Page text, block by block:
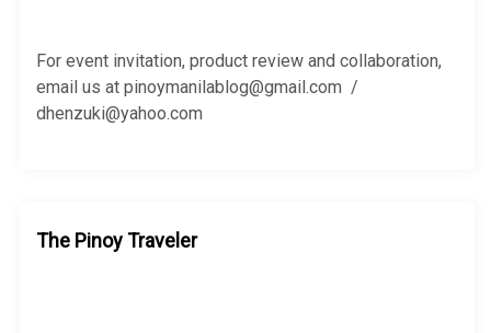
r
:
For event invitation, product review and collaboration,
email us at pinoymanilablog@gmail.com /
dhenzuki@yahoo.com
The Pinoy Traveler